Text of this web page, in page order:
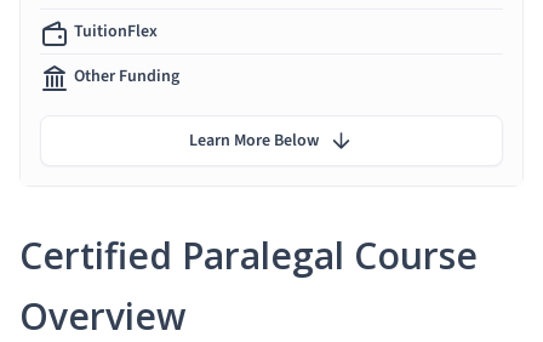
Certified Paralegal Course
Overview
TuitionFlex
Other Funding
Learn More Below